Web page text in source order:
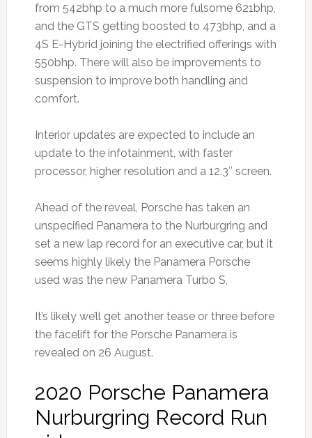
from 542bhp to a much more fulsome 621bhp,
and the GTS getting boosted to 473bhp, and a
4S E-Hybrid joining the electrified offerings with
550bhp. There will also be improvements to
suspension to improve both handling and
comfort.
Interior updates are expected to include an
update to the infotainment, with faster
processor, higher resolution and a 12.3″ screen.
Ahead of the reveal, Porsche has taken an
unspecified Panamera to the Nurburgring and
set a new lap record for an executive car, but it
seems highly likely the Panamera Porsche
used was the new Panamera Turbo S,
It’s likely we’ll get another tease or three before
the facelift for the Porsche Panamera is
revealed on 26 August.
2020 Porsche Panamera
Nurburgring Record Run